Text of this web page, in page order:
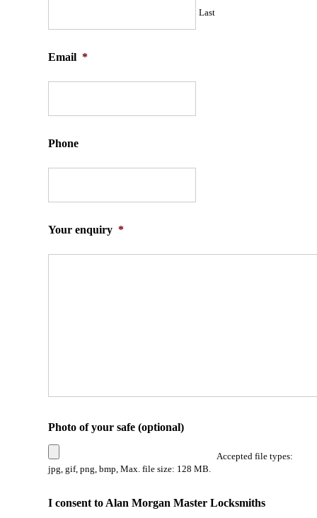
Last
Email *
Phone
Your enquiry *
Photo of your safe (optional)
Accepted file types:
jpg, gif, png, bmp, Max. file size: 128 MB.
I consent to Alan Morgan Master Locksmiths